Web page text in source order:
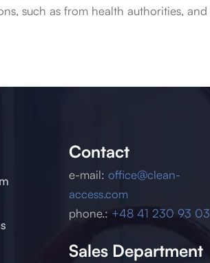
such as from health authorities, and
Contact
e-mail:office@clean-
access.com
phone.: +48 41 230 93 03
Sales Department